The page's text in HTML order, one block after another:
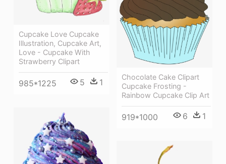
Cupcake Love Cupcake
Illustration, Cupcake Art,
Love - Cupcake With
Strawberry Clipart
985*1225 5 1
Chocolate Cake Clipart
Cupcake Frosting -
Rainbow Cupcake Clip Art
919*1000 6 1